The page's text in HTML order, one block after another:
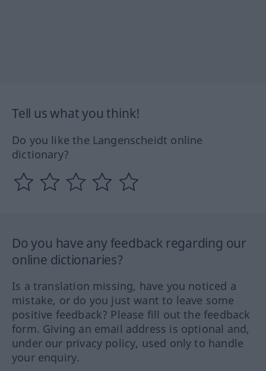
Tell us what you think!
Do you like the Langenscheidt online
dictionary?
Do you have any feedback regarding our
online dictionaries?
Is a translation missing, have you noticed a
mistake, or do you just want to leave some
positive feedback? Please fill out the feedback
form. Giving an email address is optional and,
under our privacy policy, used only to handle
your enquiry.